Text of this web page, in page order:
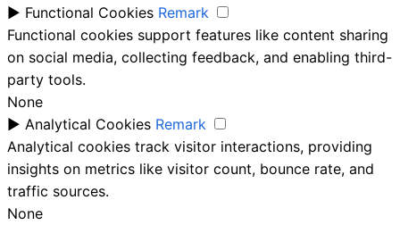
► Functional Cookies Remark
Functional cookies support features like content sharing
on social media, collecting feedback, and enabling third-
party tools.
None
► Analytical Cookies Remark
Analytical cookies track visitor interactions, providing
insights on metrics like visitor count, bounce rate, and
traffic sources.
None